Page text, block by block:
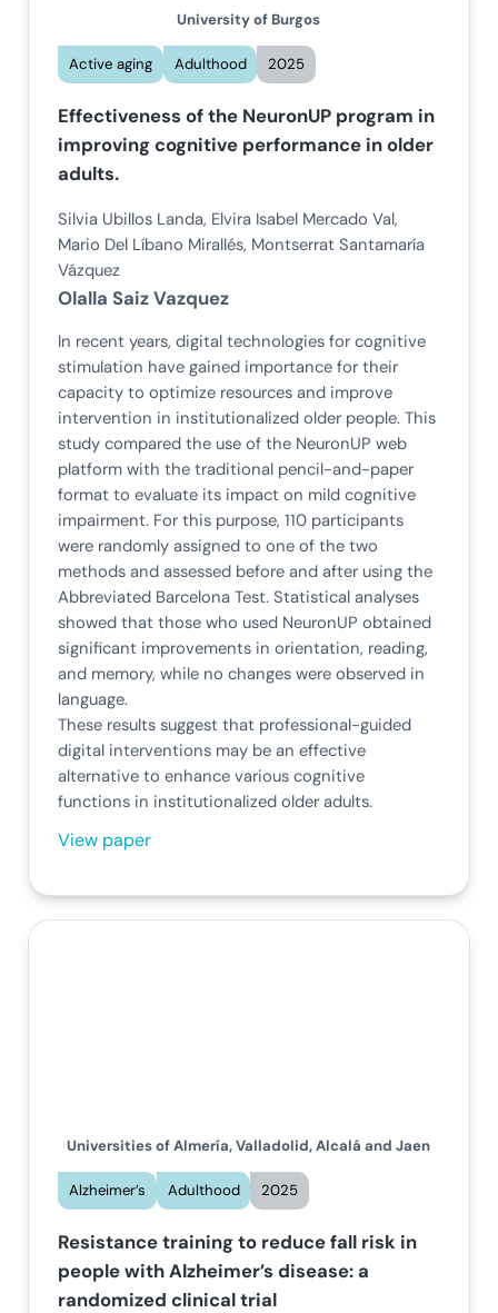
University of Burgos
Active aging Adulthood 2025
Effectiveness of the NeuronUP program in
improving cognitive performance in older
adults.
Silvia Ubillos Landa, Elvira Isabel Mercado Val,
Mario Del Líbano Mirallés, Montserrat Santamaría
Vázquez
Olalla Saiz Vazquez
In recent years, digital technologies for cognitive
stimulation have gained importance for their
capacity to optimize resources and improve
intervention in institutionalized older people. This
study compared the use of the NeuronUP web
platform with the traditional pencil-and-paper
format to evaluate its impact on mild cognitive
impairment. For this purpose, 110 participants
were randomly assigned to one of the two
methods and assessed before and after using the
Abbreviated Barcelona Test. Statistical analyses
showed that those who used NeuronUP obtained
significant improvements in orientation, reading,
and memory, while no changes were observed in
language.
These results suggest that professional-guided
digital interventions may be an effective
alternative to enhance various cognitive
functions in institutionalized older adults.
View paper
Universities of Almería, Valladolid, Alcalá and Jaen
Alzheimer’s Adulthood 2025
Resistance training to reduce fall risk in
people with Alzheimer’s disease: a
randomized clinical trial